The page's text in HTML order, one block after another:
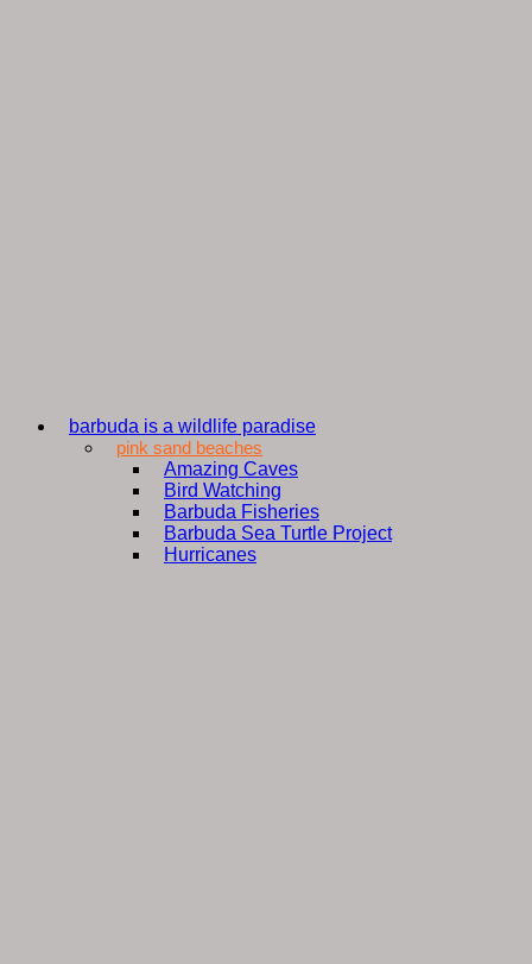
barbuda is a wildlife paradise
pink sand beaches
Amazing Caves
Bird Watching
Barbuda Fisheries
Barbuda Sea Turtle Project
Hurricanes